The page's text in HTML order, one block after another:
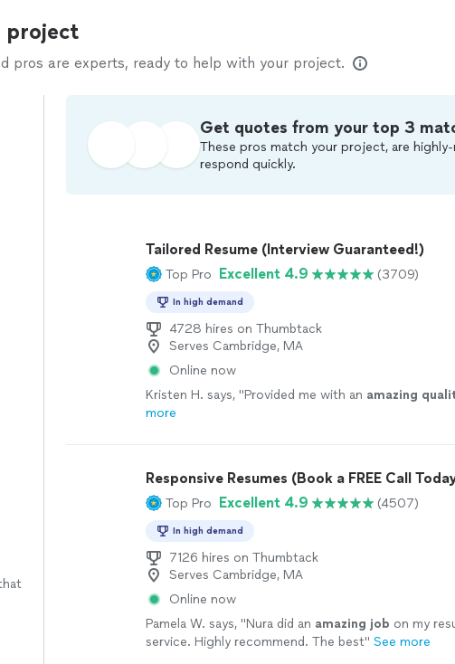
project
pros are experts, ready to help with your project.
Get quotes from your top 3
These pros match your project, are highly-
respond quickly.
Tailored Resume (Interview Guaranteed!)
Top Pro Excellent 4.9 (3709)
In high demand
4728 hires on Thumbtack
Serves Cambridge, MA
Online now
Kristen H. says, "Provided me with an amazing
more
Responsive Resumes (Book a FREE Call
Top Pro Excellent 4.9 (4507)
In high demand
7126 hires on Thumbtack
Serves Cambridge, MA
Online now
Pamela W. says, "Nura did an amazing job on my
service. Highly recommend. The best" See more